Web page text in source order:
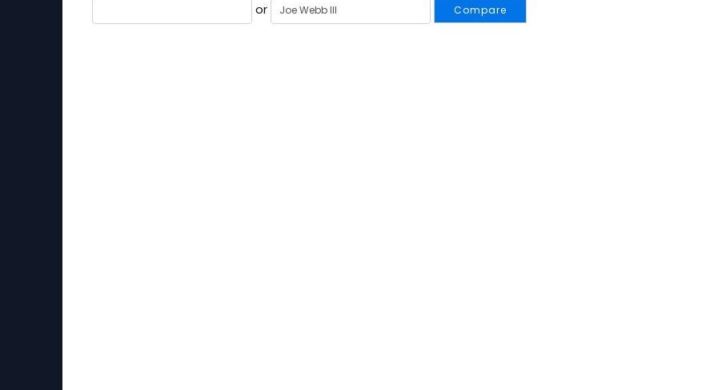
or Compare